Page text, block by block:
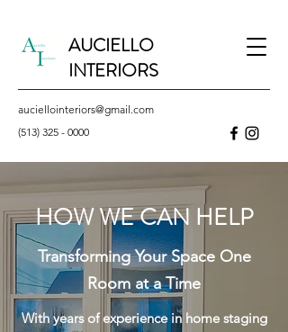
auciellointeriors@gmail.com
(513) 325 - 0000
AUCIELLO
INTERIORS
HOW WE CAN HELP
Transforming Your Space One
Room at a Time
With years ofexperiencein home staging